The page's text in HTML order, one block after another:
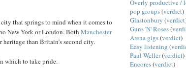
that springs to mind when it comes to
New York or London. Both Manchester
heritage than Britain’s second city.
which to take pride.
Overly productive /
pop groups(verdict)
Glastonbury (verdict
Guns 'N' Roses(
Arena gigs(verdict)
Easy listening (
Paul Weller(verdict)
Encores(verdict)